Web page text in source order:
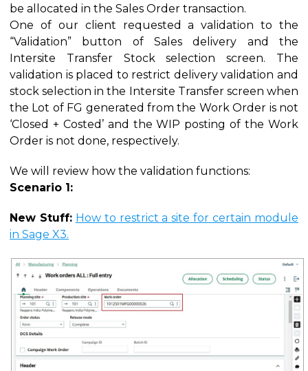
be allocated in the Sales Order transaction.
One of our client requested a validation to the
“Validation” button of Sales delivery and the
Intersite Transfer Stock selection screen. The
validation is placed to restrict delivery validation and
stock selection in the Intersite Transfer screen when
the Lot of FG generated from the Work Order is not
‘Closed + Costed’ and the WIP posting of the Work
Order is not done, respectively.
We will review how the validation functions:
Scenario 1:
New Stuff: How to restrict a site for certain module
in Sage X3.